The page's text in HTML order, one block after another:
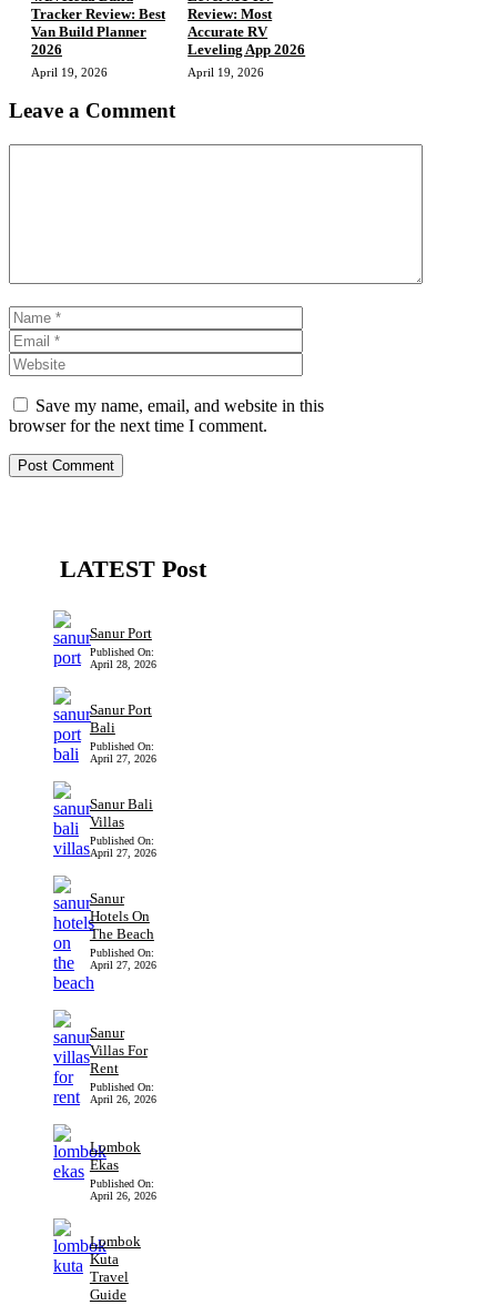
Tracker Review: Best
Van Build Planner
2026
April 19, 2026
Review: Most
Accurate RV
Leveling App 2026
April 19, 2026
Leave a Comment
Name
Save my name, email, and website in this
browser for the next time I comment.
LATEST Post
Sanur Port
Published On:
April 28, 2026
Sanur Port
Bali
Published On:
April 27, 2026
Sanur Bali
Villas
Published On:
April 27, 2026
Sanur
Hotels On
The Beach
Published On:
April 27, 2026
Sanur
Villas For
Rent
Published On:
April 26, 2026
Lombok
Ekas
Published On:
April 26, 2026
Lombok
Kuta
Travel
Guide